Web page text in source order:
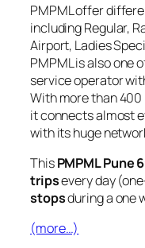
PMPML offer
including Regular,
Airport, Ladies
PMPML is also one
service operator
With more than 400
it connects almost
with its huge
ThisPMPML Pune
tripsevery day
stopsduring a one
(more…)